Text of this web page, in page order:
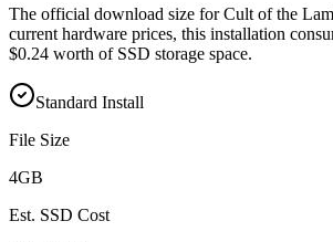
The official download size for Cult of the
current hardware prices, this installation
$0.24 worth of SSD storage space.
Standard Install
File Size
4GB
Est. SSD Cost